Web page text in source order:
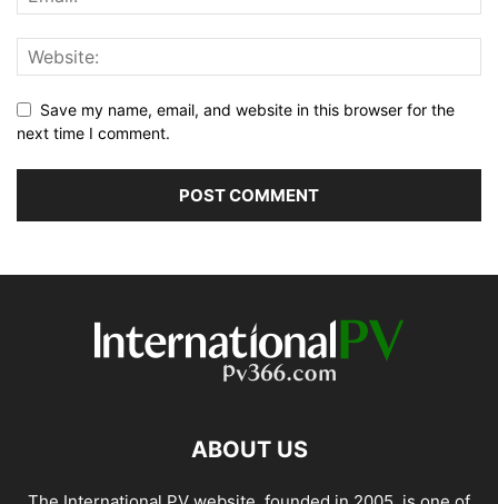
Save my name, email, and website in this browser for the
next time I comment.
ABOUT US